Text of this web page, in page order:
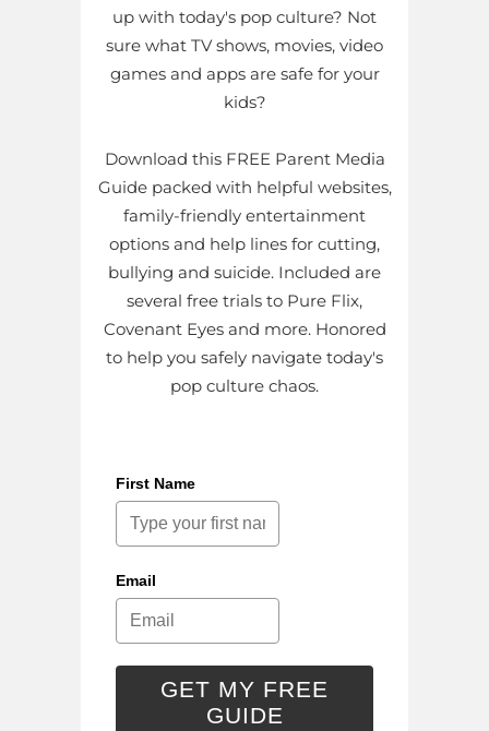
up with today's pop culture? Not
sure what TV shows, movies, video
games and apps are safe for your
kids?
Download this FREE Parent Media
Guide packed with helpful websites,
family-friendly entertainment
options and help lines for cutting,
bullying and suicide. Included are
several free trials to Pure Flix,
Covenant Eyes and more. Honored
to help you safely navigate today's
pop culture chaos.
First Name
Email
GET MY FREE
GUIDE